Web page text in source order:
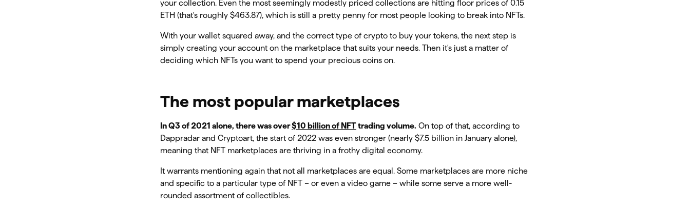
your collection. Even the most seemingly modestly priced collections are hitting floor prices of 0.15
ETH (that's roughly $463.87), which is still a pretty penny for most people looking to break into NFTs.
With your wallet squared away, and the correct type of crypto to buy your tokens, the next step is
simply creating your account on the marketplace that suits your needs. Then it's just a matter of
deciding which NFTs you want to spend your precious coins on.
The most popular marketplaces
In Q3 of 2021 alone, there was over$10 billion of NFTtrading volume. On top of that, according to
Dappradar and Cryptoart, the start of 2022 was even stronger (nearly $7.5 billion in January alone),
meaning that NFT marketplaces are thriving in a frothy digital economy.
It warrants mentioning again that not all marketplaces are equal. Some marketplaces are more niche
and specific to a particular type of NFT – or even a video game – while some serve a more well-
rounded assortment of collectibles.